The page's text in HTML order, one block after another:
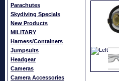
Parachutes
Skydiving Specials
New Products
MILITARY
Harness/Containers
Jumpsuits
Headgear
Cameras
Camera Accessories